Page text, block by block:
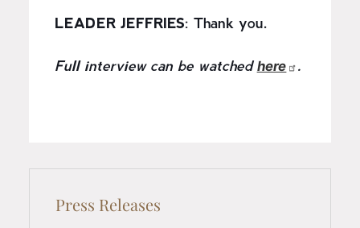
LEADER JEFFRIES: Thank you.
Full interview can be watched here .
Press Releases